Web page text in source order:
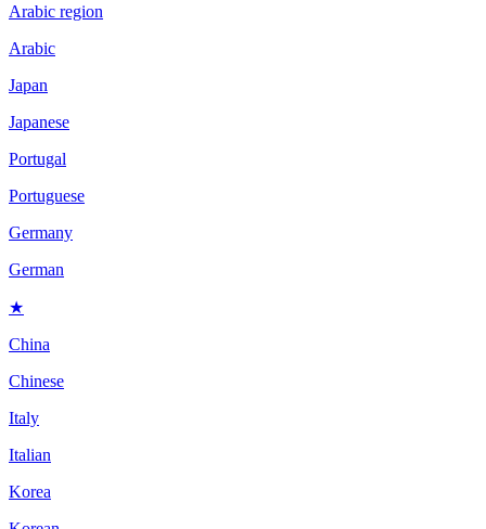
Arabic region
Arabic
Japan
Japanese
Portugal
Portuguese
Germany
German
★
China
Chinese
Italy
Italian
Korea